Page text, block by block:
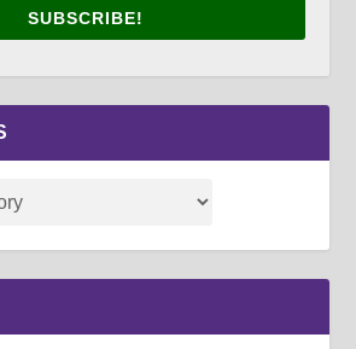
SUBSCRIBE!